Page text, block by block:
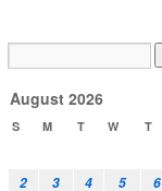
August 2026
S M T W T
2
3 4 5 6